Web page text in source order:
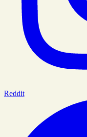
Reddit